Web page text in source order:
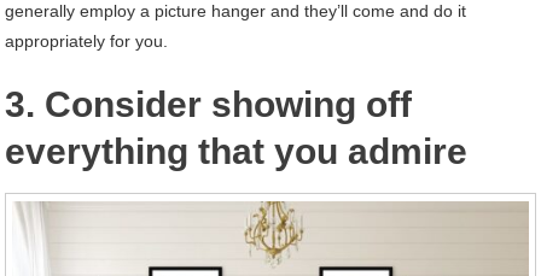
generally employ a picture hanger and they’ll come and do it
appropriately for you.
3. Consider showing off
everything that you admire